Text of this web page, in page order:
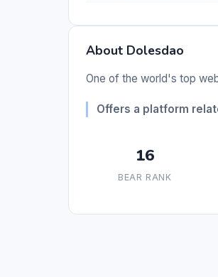
About Dolesdao
One of the world's top
Offers a platform
16
BEAR RANK